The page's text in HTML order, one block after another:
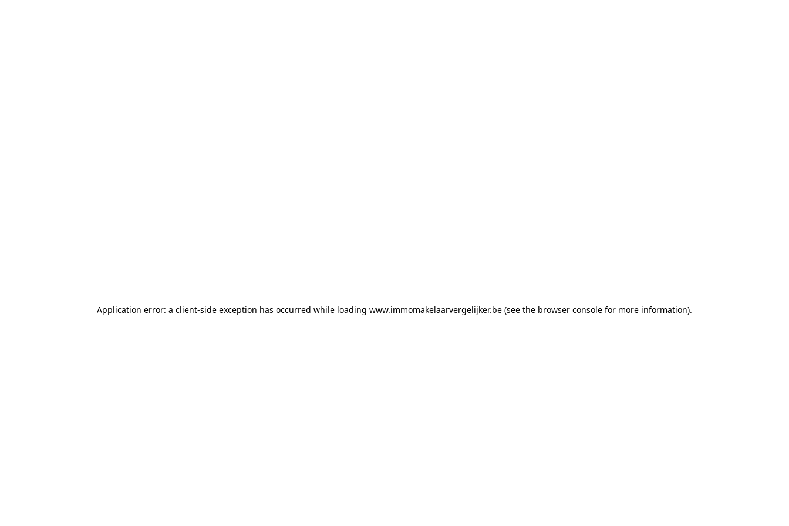
Application error: a client-side exception has occurred while loading www.immomakelaarvergelijker.be (see the browser console for more information).